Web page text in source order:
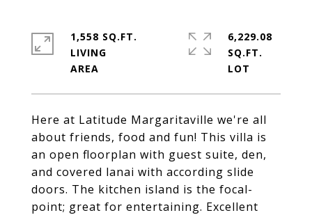
Here at Latitude Margaritaville we're all
about friends, food and fun! This villa is
an open floorplan with guest suite, den,
and covered lanai with according slide
doors. The kitchen island is the focal-
point; great for entertaining. Excellent
1,558 SQ.FT.
LIVING
6,229.08
SQ.FT.